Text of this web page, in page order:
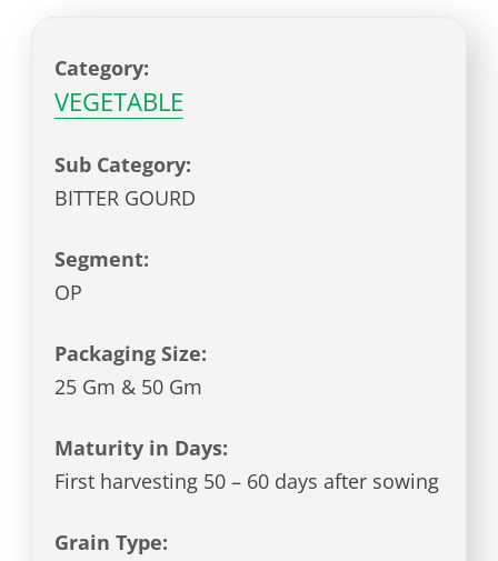
Category:
VEGETABLE
Sub Category:
BITTER GOURD
Segment:
OP
Packaging Size:
25 Gm & 50 Gm
Maturity in Days:
First harvesting 50 – 60 days after sowing
Grain Type: